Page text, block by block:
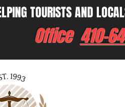
TOURISTS AND
Office 410-